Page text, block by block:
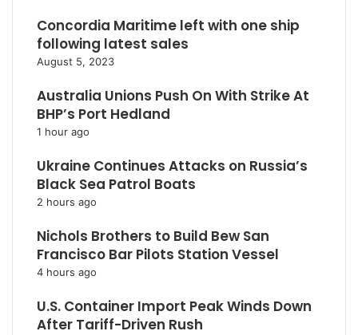
Concordia Maritime left with one ship
following latest sales
August 5, 2023
Australia Unions Push On With Strike At
BHP’s Port Hedland
1 hour ago
Ukraine Continues Attacks on Russia’s
Black Sea Patrol Boats
2 hours ago
Nichols Brothers to Build Bew San
Francisco Bar Pilots Station Vessel
4 hours ago
U.S. Container Import Peak Winds Down
After Tariff-Driven Rush